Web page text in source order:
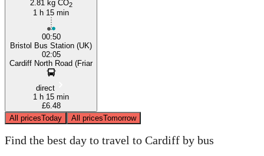
2.81 kg CO2
1 h 15 min
00:50
Bristol Bus Station (UK)
02:05
Cardiff North Road (Friar
direct
1 h 15 min
£6.48
All pricesToday All pricesTomorrow
Find the best day to travel to Cardiff by bus